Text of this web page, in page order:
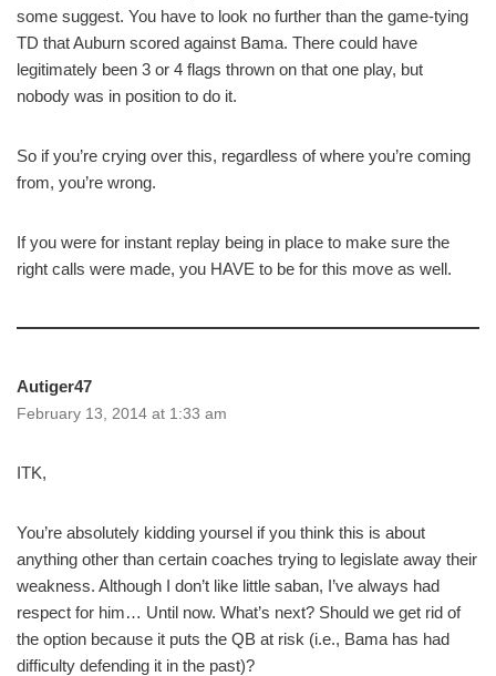
some suggest. You have to look no further than the game-tying
TD that Auburn scored against Bama. There could have
legitimately been 3 or 4 flags thrown on that one play, but
nobody was in position to do it.
So if you’re crying over this, regardless of where you’re coming
from, you’re wrong.
If you were for instant replay being in place to make sure the
right calls were made, you HAVE to be for this move as well.
Autiger47
February 13, 2014 at 1:33 am
ITK,
You’re absolutely kidding yoursel if you think this is about
anything other than certain coaches trying to legislate away their
weakness. Although I don’t like little saban, I’ve always had
respect for him… Until now. What’s next? Should we get rid of
the option because it puts the QB at risk (i.e., Bama has had
difficulty defending it in the past)?